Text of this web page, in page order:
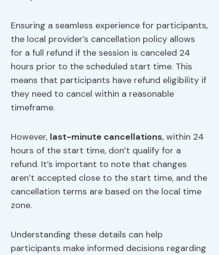
Ensuring a seamless experience for participants,
the local provider’s cancellation policy allows
for a full refund if the session is canceled 24
hours prior to the scheduled start time. This
means that participants have refund eligibility if
they need to cancel within a reasonable
timeframe.
However, last-minute cancellations, within 24
hours of the start time, don’t qualify for a
refund. It’s important to note that changes
aren’t accepted close to the start time, and the
cancellation terms are based on the local time
zone.
Understanding these details can help
participants make informed decisions regarding